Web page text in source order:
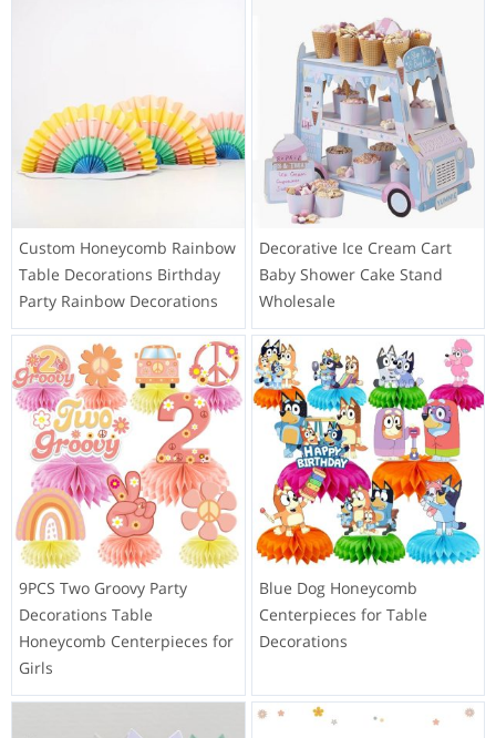
Custom Honeycomb Rainbow
Table Decorations Birthday
Party Rainbow Decorations
Decorative Ice Cream Cart
Baby Shower Cake Stand
Wholesale
9PCS Two Groovy Party
Decorations Table
Honeycomb Centerpieces for
Girls
Blue Dog Honeycomb
Centerpieces for Table
Decorations